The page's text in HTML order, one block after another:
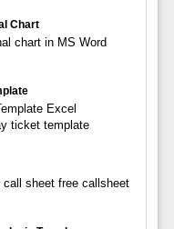
Chart
chart in MS Word
Excel
ticket template
sheet free callsheet